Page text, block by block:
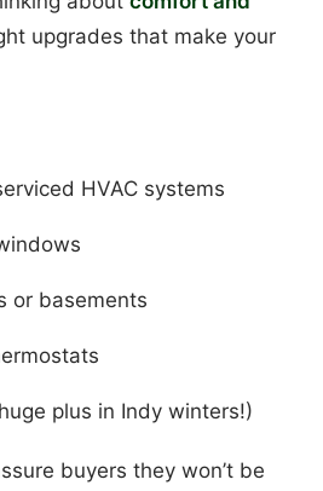
upgrades that make your
HVAC systems
or basements
plus in Indy winters!)
buyers they won’t be